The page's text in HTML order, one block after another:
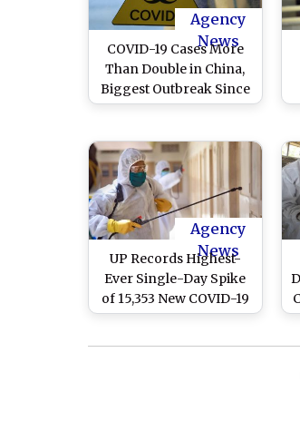
Agency
News
COVID-19 Cases More
Than Double in China,
Biggest Outbreak Since
Early Days of Pandemic,
Agency
News
UP Records Highest-
Ever Single-Day Spike
of 15,353 New COVID-19
Cases Since Outbreak,